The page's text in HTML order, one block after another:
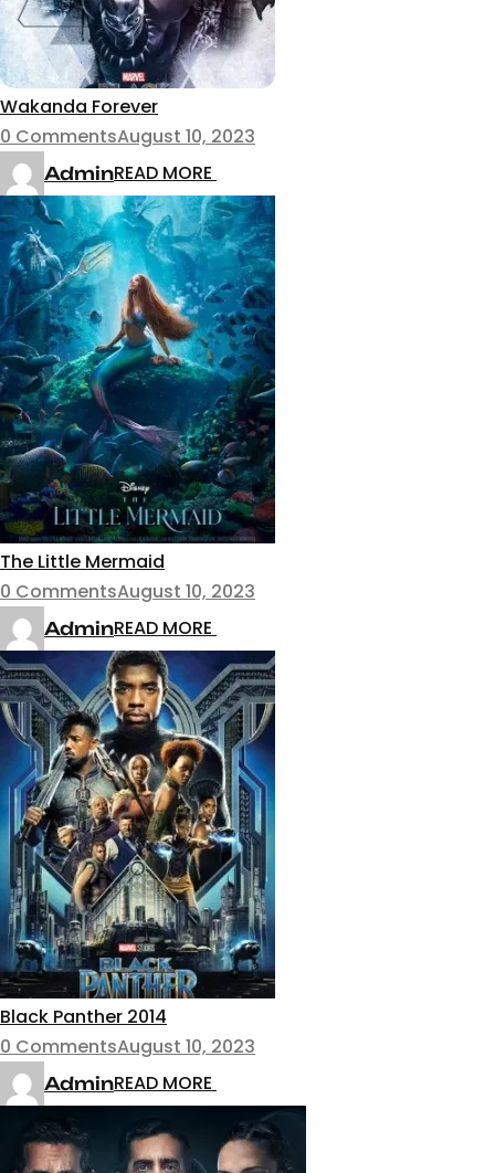
Wakanda Forever
0 CommentsAugust 10, 2023
AdminREAD MORE
The Little Mermaid
0 CommentsAugust 10, 2023
AdminREAD MORE
Black Panther 2014
0 CommentsAugust 10, 2023
AdminREAD MORE